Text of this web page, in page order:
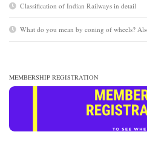
Classification of Indian Railways in detail
What do you mean by coning of wheels?
MEMBERSHIP REGISTRATION